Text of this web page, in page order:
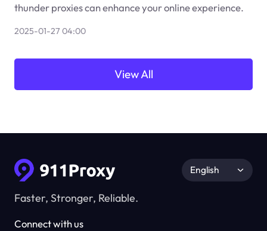
thunder proxies can enhance your online experience.
2025-01-27 04:00
View All
Faster, Stronger, Reliable.
Connect with us
English